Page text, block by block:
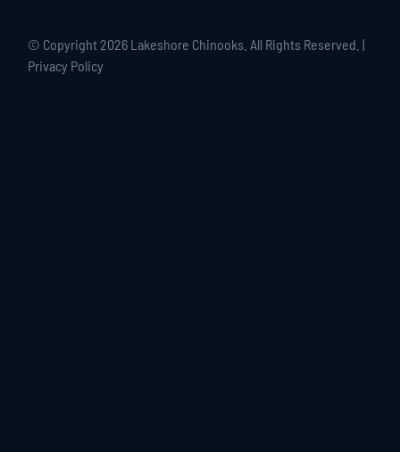
© Copyright 2026 Lakeshore Chinooks. All Rights Reserved. |
Privacy Policy